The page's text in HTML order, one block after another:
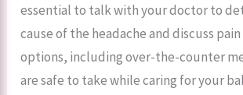
essential to talk with your doctor to
cause of the headache and discuss
options, including over-the-counter
are safe to take while caring for your